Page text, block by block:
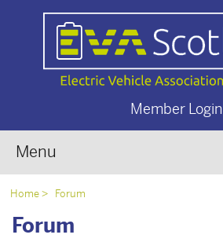
Member Login
Menu
Home Forum
Forum